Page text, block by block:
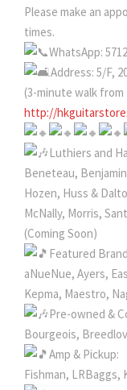
Please make an
times.
WhatsApp:
Address: 5/F,
(3-minute walk
http://
Luthiers and
Beneteau,
Hozen, Huss &
McNally, Morris,
(Coming Soon)
Featured
aNueNue, Ayers,
Kepma, Maestro,
Pre-owned &
Bourgeois,
Amp & Pickup:
Fishman, LRBaggs,